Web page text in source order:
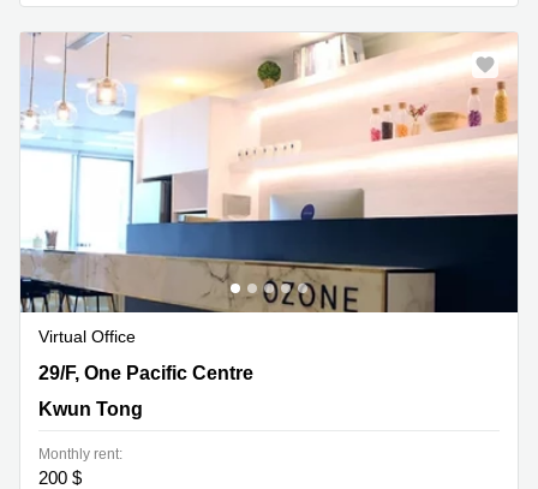
Virtual Office
29/F, One Pacific Centre, Kwun Tong
29/F, One Pacific Centre
Kwun Tong
Monthly rent:
200 $